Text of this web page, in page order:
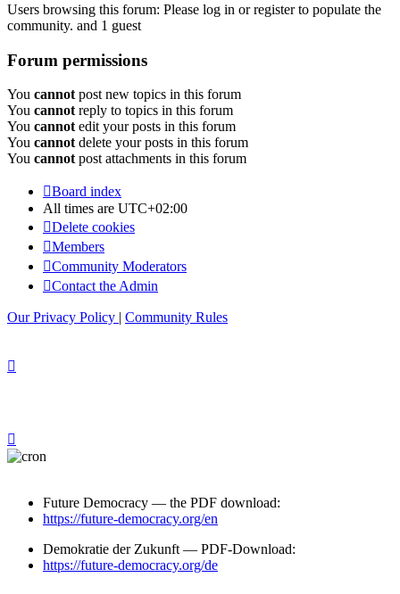
Users browsing this forum: Please log in or register to populate the
community. and 1 guest
Forum permissions
You cannot post new topics in this forum
You cannot reply to topics in this forum
You cannot edit your posts in this forum
You cannot delete your posts in this forum
You cannot post attachments in this forum
Board index
All times are UTC+02:00
Delete cookies
Members
Community Moderators
Contact the Admin
Our Privacy Policy | Community Rules
Future Democracy — the PDF download:
https://future-democracy.org/en
Demokratie der Zukunft — PDF-Download:
https://future-democracy.org/de